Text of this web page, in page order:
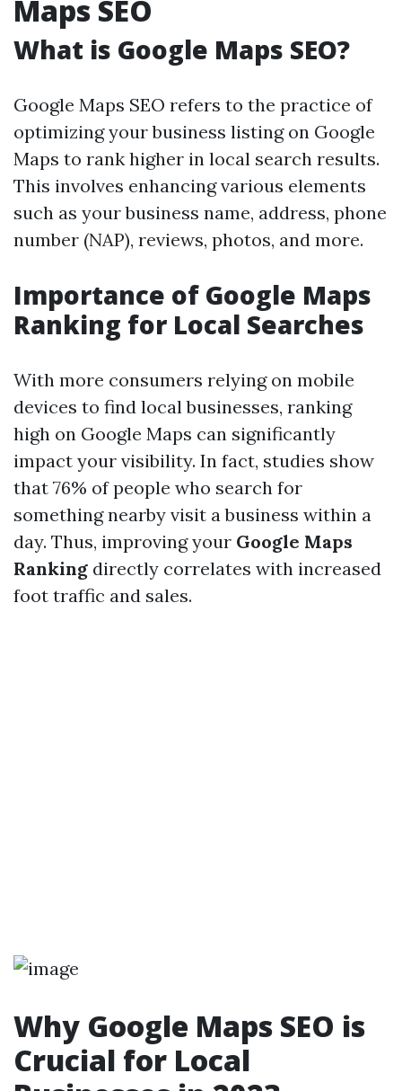
Maps SEO
What is Google Maps SEO?
Google Maps SEO refers to the practice of
optimizing your business listing on Google
Maps to rank higher in local search results.
This involves enhancing various elements
such as your business name, address, phone
number (NAP), reviews, photos, and more.
Importance of Google Maps
Ranking for Local Searches
With more consumers relying on mobile
devices to find local businesses, ranking
high on Google Maps can significantly
impact your visibility. In fact, studies show
that 76% of people who search for
something nearby visit a business within a
day. Thus, improving your Google Maps
Ranking directly correlates with increased
foot traffic and sales.
Why Google Maps SEO is
Crucial for Local